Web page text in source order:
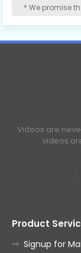
* We promise
Videos are
videos
Product
Signup for